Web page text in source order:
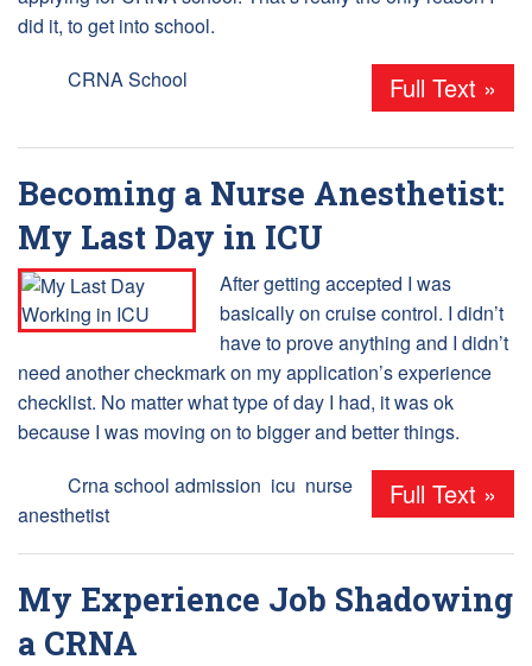
did it, to get into school.
Full Text »
CRNA School
Becoming a Nurse Anesthetist:
My Last Day in ICU
After getting accepted I was
basically on cruise control. I didn’t
have to prove anything and I didn’t
need another checkmark on my application’s experience
checklist. No matter what type of day I had, it was ok
because I was moving on to bigger and better things.
Full Text »
Crna school admission icu nurse
anesthetist
My Experience Job Shadowing
a CRNA